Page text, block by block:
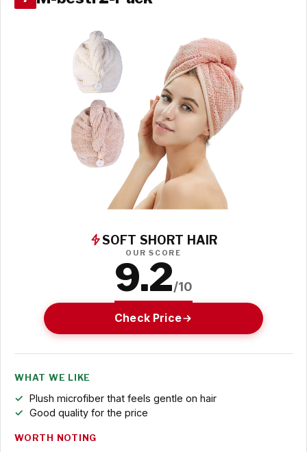
SOFT SHORT HAIR
OUR SCORE
9.2/10
Check Price
WHAT WE LIKE
Plush microfiber that feels gentle on hair
Good quality for the price
WORTH NOTING